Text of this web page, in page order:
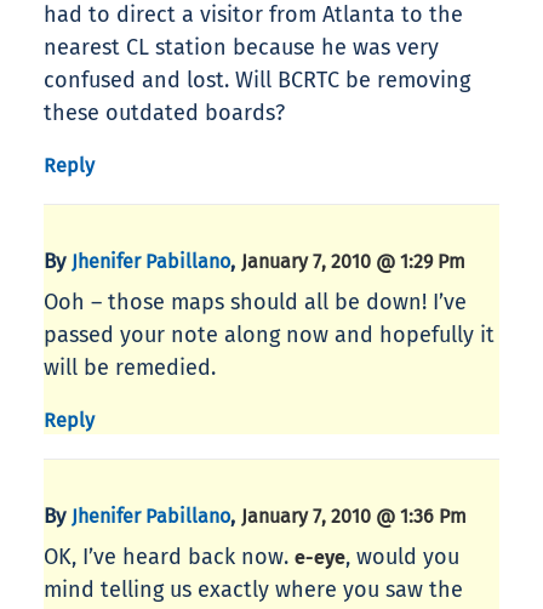
had to direct a visitor from Atlanta to the
nearest CL station because he was very
confused and lost. Will BCRTC be removing
these outdated boards?
Reply
By Jhenifer Pabillano, January 7, 2010 @ 1:29 Pm
Ooh – those maps should all be down! I’ve
passed your note along now and hopefully it
will be remedied.
Reply
By Jhenifer Pabillano, January 7, 2010 @ 1:36 Pm
OK, I’ve heard back now. e-eye, would you
mind telling us exactly where you saw the